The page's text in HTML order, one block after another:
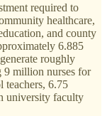
required to
healthcare,
and county
6.885
roughly
9 million nurses for
teachers, 6.75
university faculty